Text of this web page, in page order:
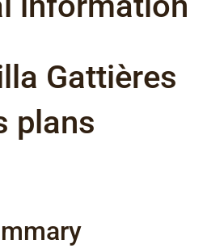
Gattières
plans